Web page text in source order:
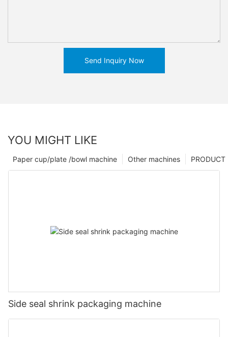
Send Inquiry Now
YOU MIGHT LIKE
PRODUCT
Other machines
Paper cup/plate /bowl machine
Side seal shrink packaging machine